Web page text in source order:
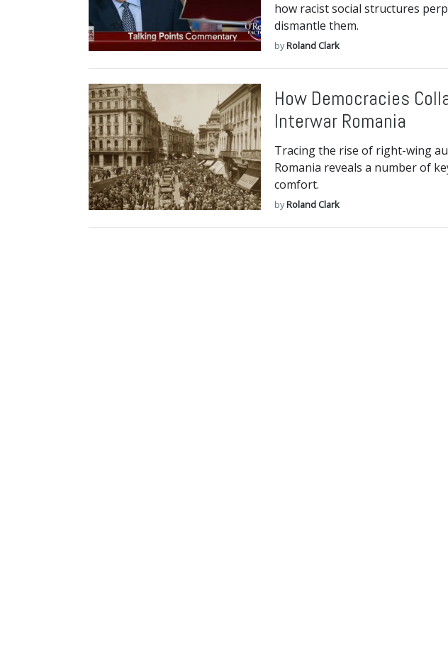
how racist social structures
dismantle them.
byRoland Clark
How Democracies
Interwar Romania
Tracing the rise of right-wing
Romania reveals a number of
comfort.
byRoland Clark